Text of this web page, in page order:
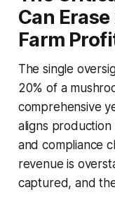
Can
Farm
The single
20% of a
comprehensive
aligns
and compliance
revenue is
captured, and